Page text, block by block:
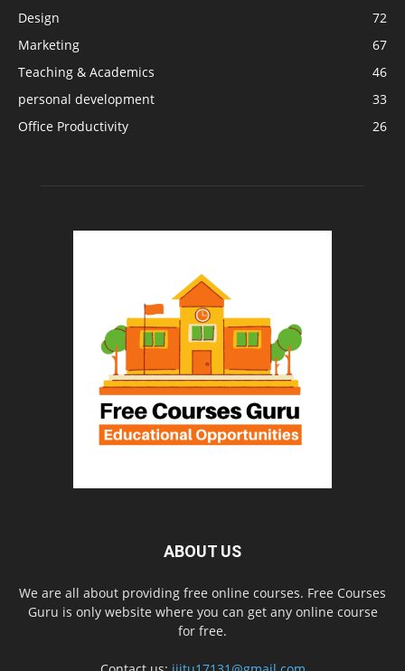
Design
72
Marketing
67
Teaching & Academics
46
personal development
33
Office Productivity
26
ABOUT US
We are all about providing free online courses. Free Courses
Guru is only website where you can get any online course
for free.